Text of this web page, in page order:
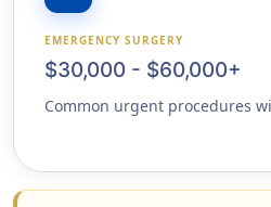
EMERGENCY SURGERY
$30,000 - $60,000+
Common urgent procedures